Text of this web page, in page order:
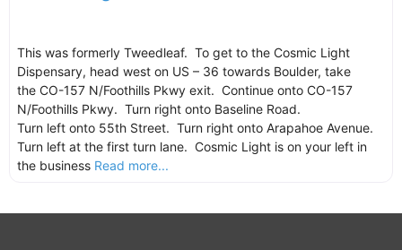
This was formerly Tweedleaf. To get to the Cosmic Light
Dispensary, head west on US – 36 towards Boulder, take
the CO-157 N/Foothills Pkwy exit. Continue onto CO-157
N/Foothills Pkwy. Turn right onto Baseline Road.
Turn left onto 55th Street. Turn right onto Arapahoe Avenue.
Turn left at the first turn lane. Cosmic Light is on your left in
the business Read more...